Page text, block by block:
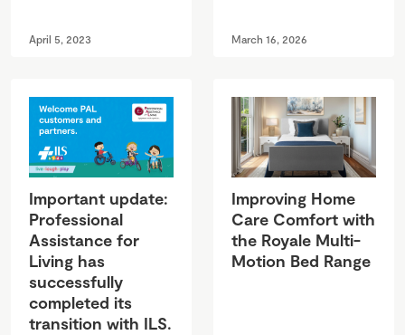
April 5, 2023 March 16, 2026
Important update:
Professional
Assistance for
Living has
successfully
completed its
transition with ILS.
Improving Home
Care Comfort with
the Royale Multi-
Motion Bed Range